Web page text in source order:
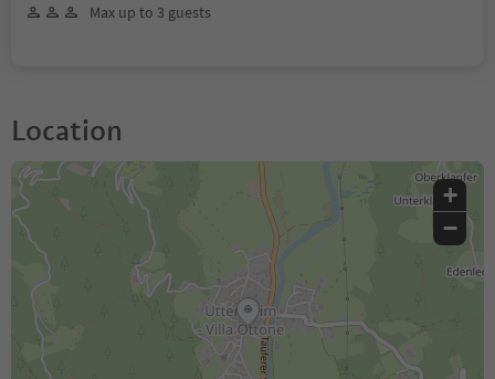
Max up to 3 guests
Location
+
−